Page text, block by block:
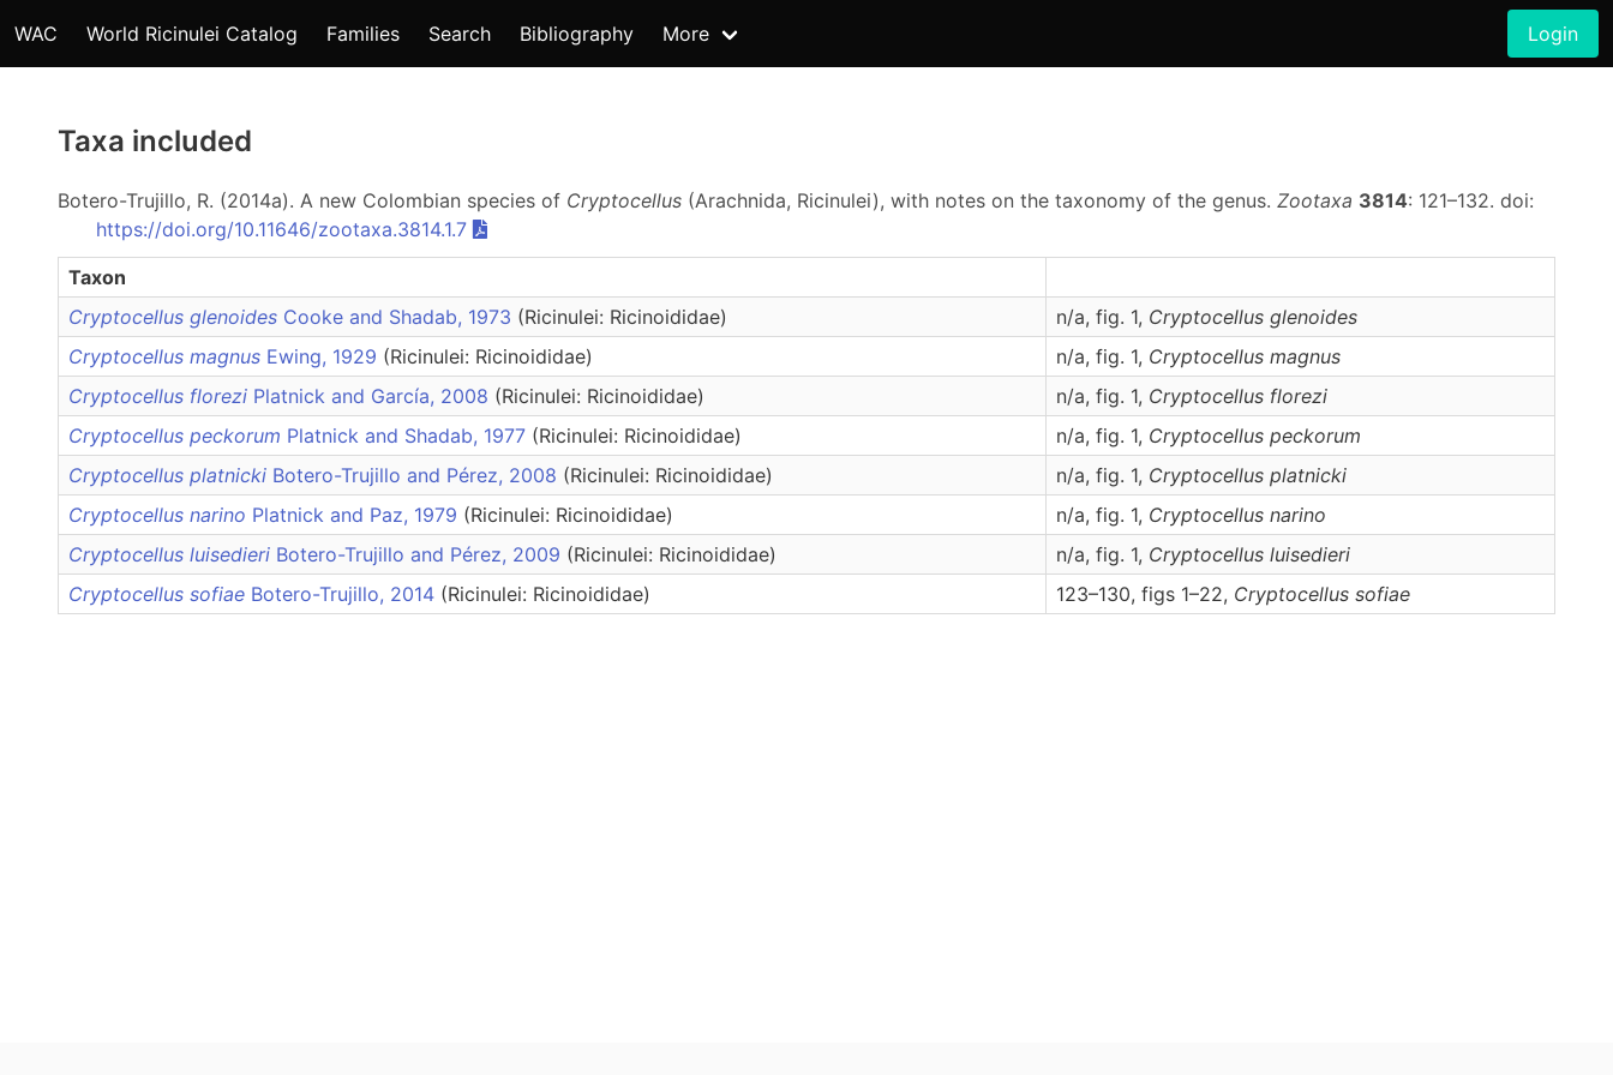
WAC World Ricinulei Catalog Families Search Bibliography More Login
Taxa included
Botero-Trujillo, R. (2014a). A new Colombian species of Cryptocellus (Arachnida, Ricinulei), with notes on the taxonomy of the genus. Zootaxa 3814: 121–132. doi:
https://doi.org/10.11646/zootaxa.3814.1.7
Taxon
Cryptocellus glenoides Cooke and Shadab, 1973 (Ricinulei: Ricinoididae) n/a, fig. 1, Cryptocellus glenoides
Cryptocellus magnus Ewing, 1929 (Ricinulei: Ricinoididae) n/a, fig. 1, Cryptocellus magnus
Cryptocellus florezi Platnick and García, 2008 (Ricinulei: Ricinoididae) n/a, fig. 1, Cryptocellus florezi
Cryptocellus peckorum Platnick and Shadab, 1977 (Ricinulei: Ricinoididae) n/a, fig. 1, Cryptocellus peckorum
Cryptocellus platnicki Botero-Trujillo and Pérez, 2008 (Ricinulei: Ricinoididae) n/a, fig. 1, Cryptocellus platnicki
Cryptocellus narino Platnick and Paz, 1979 (Ricinulei: Ricinoididae) n/a, fig. 1, Cryptocellus narino
Cryptocellus luisedieri Botero-Trujillo and Pérez, 2009 (Ricinulei: Ricinoididae) n/a, fig. 1, Cryptocellus luisedieri
Cryptocellus sofiae Botero-Trujillo, 2014 (Ricinulei: Ricinoididae) 123–130, figs 1–22, Cryptocellus sofiae